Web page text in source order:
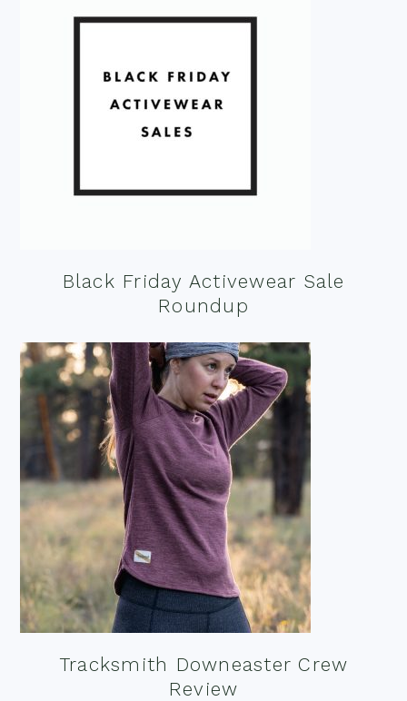
Black Friday Activewear Sale
Roundup
Tracksmith Downeaster Crew
Review